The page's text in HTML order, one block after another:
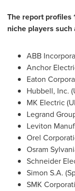
The report profiles
niche players such
ABB
Anchor
Eaton
Hubbell, Inc.
MK Electric
Legrand
Leviton
Orel
Osram
Schneider
Simon S.A. (
SMK